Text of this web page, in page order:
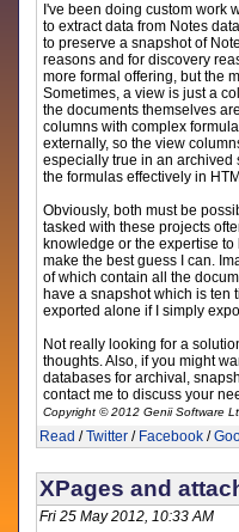
I've been doing custom work
to extract data from Notes
to preserve a snapshot of
reasons and for discovery
more formal offering, but the
Sometimes, a view is just a
the documents themselves
columns with complex
externally, so the view
especially true in an archived
the formulas effectively in
Obviously, both must be
tasked with these projects
knowledge or the expertise
make the best guess I can.
of which contain all the
have a snapshot which is ten
exported alone if I simply
Not really looking for a
thoughts. Also, if you might
databases for archival,
contact me to discuss your
Copyright © 2012 Genii Software
Read /Twitter / Facebook /
XPages and
Fri 25 May 2012, 10:33 AM